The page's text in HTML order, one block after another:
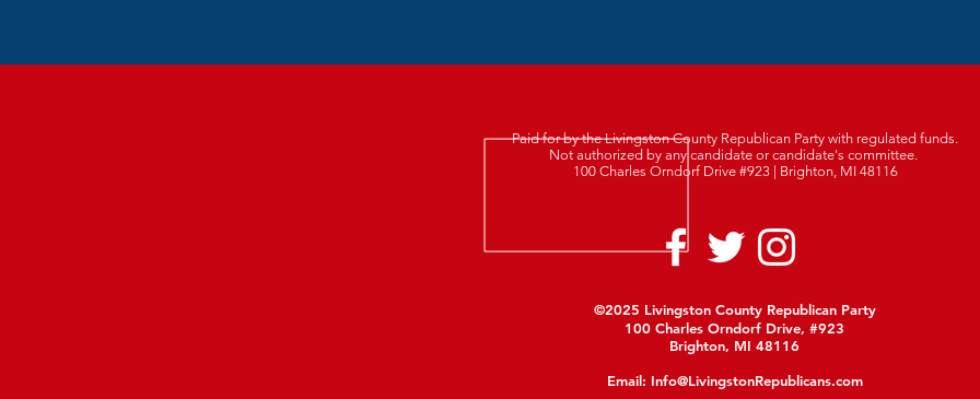
Paid for by the Livingston County Republican Party with regulated funds.
Not authorized by any candidate or candidate's committee.
100 Charles Orndorf Drive #923 | Brighton, MI 48116
©2025 Livingston County Republican Party
100 Charles Orndorf Drive, #923
Brighton, MI 48116
Email: Info@LivingstonRepublicans.com